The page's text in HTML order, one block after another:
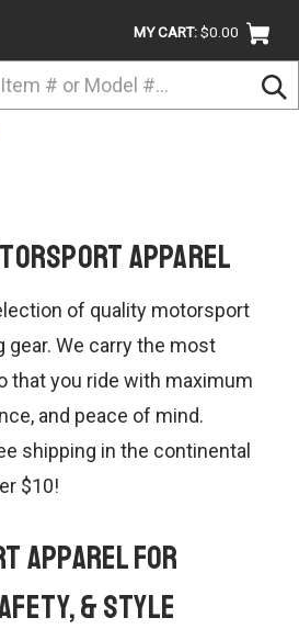
MY CART:$0.00
Apparel
of quality motorsport
gear. We carry the most
that you ride with maximum
and peace of mind.
shipping in the continental
$10!
Apparel for
& Style